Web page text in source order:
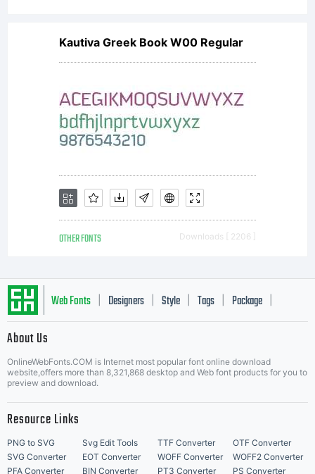
this font
software
either
directly
from
Linotype
GmbH or
Kautiva Greek Book W00 Regular
OTHER FONTS Downloads [ 2206 ]
Web Fonts Designers Style Tags Package
About Us
OnlineWebFonts.COM is Internet most popular font online download
website,offers more than 8,321,868 desktop and Web font products for you to
preview and download.
Resource Links
PNG to SVG Svg Edit Tools TTF Converter
OTF Converter
SVG Converter
EOT Converter WOFF Converter
WOFF2 Converter
PFA Converter
BIN Converter PT3 Converter PS Converter